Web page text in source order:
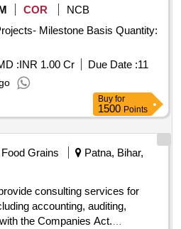
COR
NCB
Milestone Basis Quantity:
:INR 1.00 Cr Due Date :11
Buy for
1500 Points
Food Grains
Patna, Bihar,
consulting services for
accounting, auditing,
the Companies Act.